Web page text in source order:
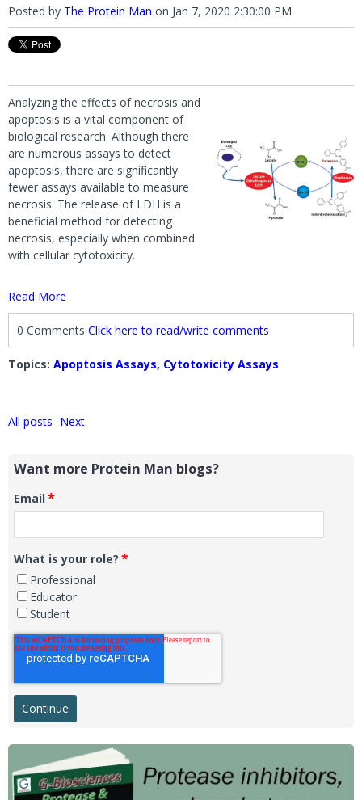
Posted by The Protein Man on Jan 7, 2020 2:30:00 PM
Analyzing the effects of necrosis and
apoptosis is a vital component of
biological research. Although there
are numerous assays to detect
apoptosis, there are significantly
fewer assays available to measure
necrosis. The release of LDH is a
beneficial method for detecting
necrosis, especially when combined
with cellular cytotoxicity.
Read More
0 Comments Click here to read/write comments
Topics: Apoptosis Assays, Cytotoxicity Assays
All posts Next
Want more Protein Man blogs?
Email*
What is your role? *
Professional
Educator
Student